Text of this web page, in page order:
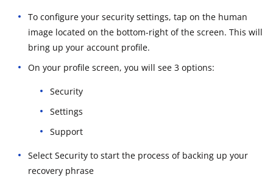
To configure your security settings, tap on the human
image located on the bottom-right of the screen. This will
bring up your account profile.
On your profile screen, you will see 3 options:
Security
Settings
Support
Select Security to start the process of backing up your
recovery phrase